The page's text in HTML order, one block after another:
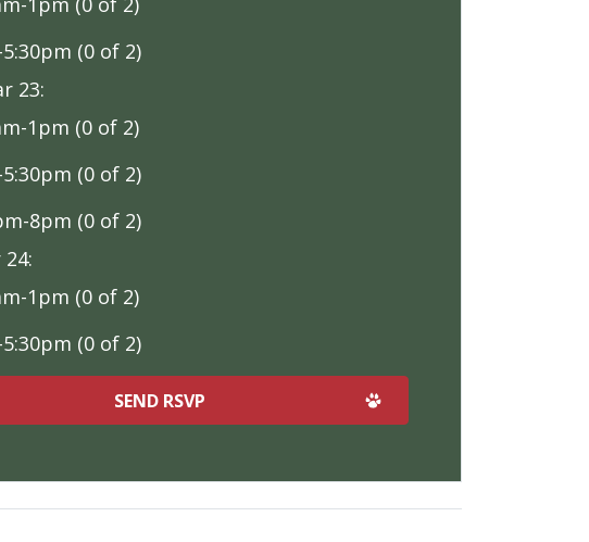
(0 of 2)
23:
1pm (0 of 2)
(0 of 2)
8pm (0 of 2)
1pm (0 of 2)
(0 of 2)